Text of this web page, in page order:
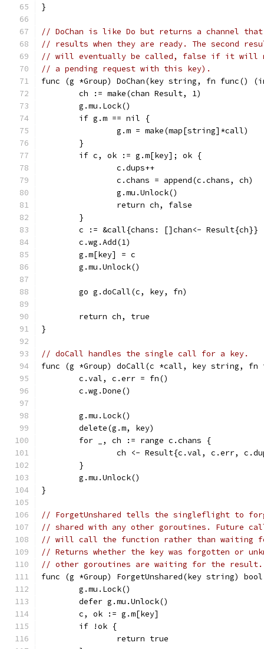
}
// DoChan is like Do but returns a channel
// results when they are ready. The second
// will eventually be called, false if it will
// a pending request with this key).
func (g *Group) DoChan(key string, fn
	ch := make(chan Result, 1)
	g.mu.Lock()
	if g.m == nil {
		g.m = make(map[string]*call)
	}
	if c, ok := g.m[key]; ok {
		c.dups++
		c.chans = append(c.chans, ch)
		g.mu.Unlock()
		return ch, false
	}
	c := &call{chans: []chan<- Result{ch}}
	c.wg.Add(1)
	g.m[key] = c
	g.mu.Unlock()
	go g.doCall(c, key, fn)
	return ch, true
}
// doCall handles the single call for a key.
func (g *Group) doCall(c *call, key string,
	c.val, c.err = fn()
	c.wg.Done()
	g.mu.Lock()
	delete(g.m, key)
	for _, ch := range c.chans {
ch <- Result{c.val, c.err,
	}
	g.mu.Unlock()
}
// ForgetUnshared tells the singleflight to
// shared with any other goroutines. Future
// will call the function rather than waiting
// Returns whether the key was forgotten or
// other goroutines are waiting for the result.
func (g *Group) ForgetUnshared(key string)
	g.mu.Lock()
	defer g.mu.Unlock()
	c, ok := g.m[key]
	if !ok {
		return true